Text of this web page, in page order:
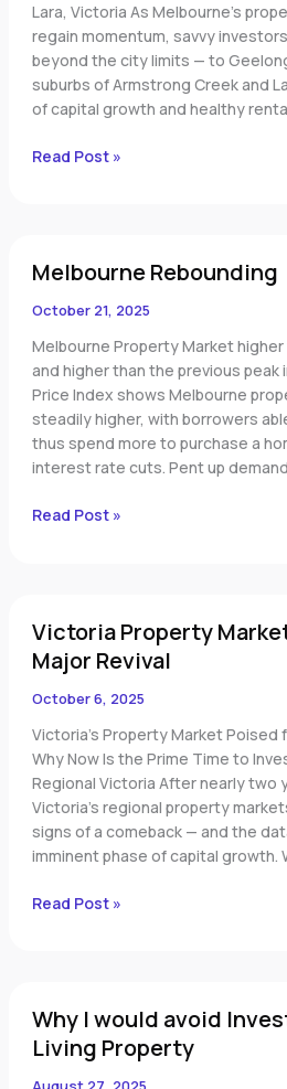
Lara, Victoria As Melbourne’s
regain momentum, savvy
beyond the city limits — to
suburbs of Armstrong Creek and
of capital growth and healthy
Victoria
Read Post »
Melbourne Rebounding
October 21, 2025
Melbourne Property Market
and higher than the previous peak
Price Index shows Melbourne
steadily higher, with borrowers
thus spend more to purchase a
interest rate cuts. Pent up
Rebounding
Read Post »
Victoria Property
Major Revival
October 6, 2025
Victoria’s Property Market Poised
Why Now Is the Prime Time to
Regional Victoria After nearly two
Victoria’s regional property
signs of a comeback — and the
imminent phase of capital growth.
Property
Market
Poised
for
Major
Revival
Read Post »
Why I would avoid
Living Property
I
would